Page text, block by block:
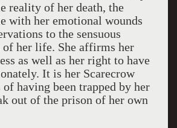
reality of her death, the
with her emotional wounds
to the sensuous
of her life. She affirms her
as well as her right to have
It is her Scarecrow
having been trapped by her
out of the prison of her own